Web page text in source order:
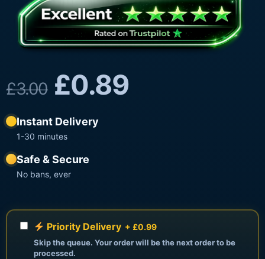
£3.00 £0.89
Instant Delivery
1-30 minutes
Safe & Secure
No bans, ever
Priority Delivery + £0.99
Skip the queue. Your order will be the next order to be
processed.